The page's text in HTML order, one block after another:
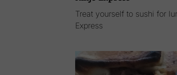
Treat yourself to sushi for
Express